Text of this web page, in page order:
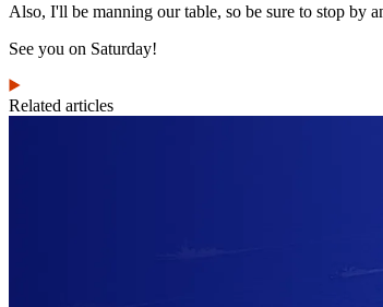
Also, I'll be manning our table, so be sure to stop by
See you on Saturday!
Related articles